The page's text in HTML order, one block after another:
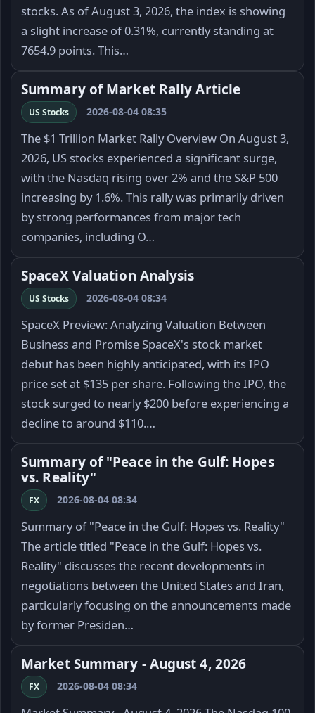
stocks. As of August 3, 2026, the index is showing
a slight increase of 0.31%, currently standing at
7654.9 points. This…
Summary of Market Rally Article
US Stocks 2026-08-04 08:35
The $1 Trillion Market Rally Overview On August 3,
2026, US stocks experienced a significant surge,
with the Nasdaq rising over 2% and the S&P 500
increasing by 1.6%. This rally was primarily driven
by strong performances from major tech
companies, including O…
SpaceX Valuation Analysis
US Stocks 2026-08-04 08:34
SpaceX Preview: Analyzing Valuation Between
Business and Promise SpaceX's stock market
debut has been highly anticipated, with its IPO
price set at $135 per share. Following the IPO, the
stock surged to nearly $200 before experiencing a
decline to around $110.…
Summary of "Peace in the Gulf: Hopes
vs. Reality"
FX 2026-08-04 08:34
Summary of "Peace in the Gulf: Hopes vs. Reality"
The article titled "Peace in the Gulf: Hopes vs.
Reality" discusses the recent developments in
negotiations between the United States and Iran,
particularly focusing on the announcements made
by former Presiden…
Market Summary - August 4, 2026
FX 2026-08-04 08:34